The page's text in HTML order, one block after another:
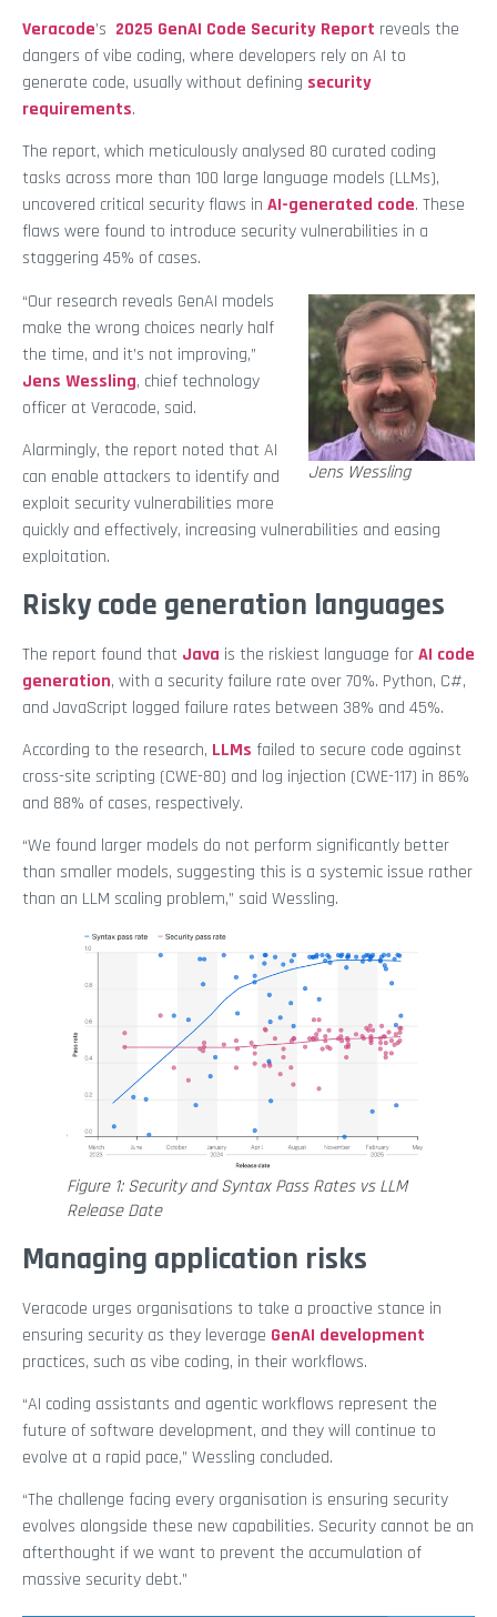
Veracode’s 2025 GenAI Code Security Report reveals the
dangers of vibe coding, where developers rely on AI to
generate code, usually without defining security
requirements.
The report, which meticulously analysed 80 curated coding
tasks across more than 100 large language models (LLMs),
uncovered critical security flaws in AI-generated code. These
flaws were found to introduce security vulnerabilities in a
staggering 45% of cases.
Jens Wessling
“Our research reveals GenAI models
make the wrong choices nearly half
the time, and it’s not improving,”
Jens Wessling, chief technology
officer at Veracode, said.
Alarmingly, the report noted that AI
can enable attackers to identify and
exploit security vulnerabilities more
quickly and effectively, increasing vulnerabilities and easing
exploitation.
Risky code generation languages
The report found that Java is the riskiest language forAI code
generation, with a security failure rate over 70%. Python, C#,
and JavaScript logged failure rates between 38% and 45%.
According to the research, LLMs failed to secure code against
cross-site scripting (CWE-80) and log injection (CWE-117) in 86%
and 88% of cases, respectively.
“We found larger models do not perform significantly better
than smaller models, suggesting this is a systemic issue rather
than an LLM scaling problem,” said Wessling.
Figure 1: Security and Syntax Pass Rates vs LLM
Release Date
Managing application risks
Veracode urges organisations to take a proactive stance in
ensuring security as they leverage GenAI development
practices, such as vibe coding, in their workflows.
“AI coding assistants and agentic workflows represent the
future of software development, and they will continue to
evolve at a rapid pace,” Wessling concluded.
“The challenge facing every organisation is ensuring security
evolves alongside these new capabilities. Security cannot be an
afterthought if we want to prevent the accumulation of
massive security debt.”